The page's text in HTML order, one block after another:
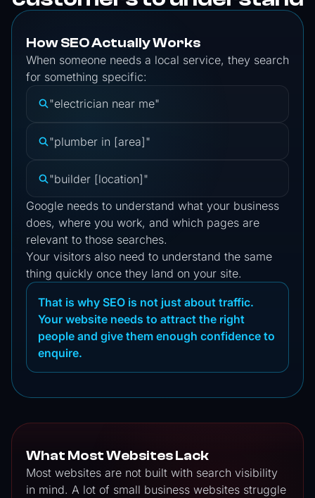
How SEO Actually Works
When someone needs a local service, they search
for something specific:
"electrician near me"
"plumber in [area]"
"builder [location]"
Google needs to understand what your business
does, where you work, and which pages are
relevant to those searches.
Your visitors also need to understand the same
thing quickly once they land on your site.
That is why SEO is not just about traffic.
Your website needs to attract the right
people and give them enough confidence to
enquire.
What Most Websites Lack
Most websites are not built with search visibility
in mind. A lot of small business websites struggle